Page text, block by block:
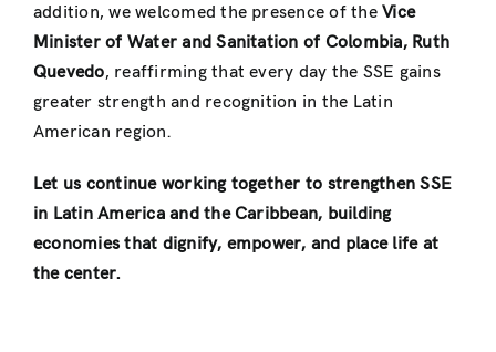
addition, we welcomed the presence of theVice
Minister of Water and Sanitation of Colombia, Ruth
Quevedo, reaffirming that every day the SSE gains
greater strength and recognition in the Latin
American region.
Let us continue working together to strengthen SSE
in Latin America and the Caribbean, building
economies that dignify, empower, and place life at
the center.